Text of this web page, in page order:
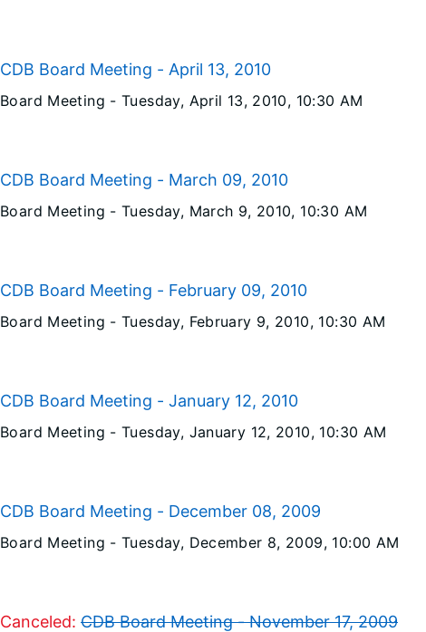
CDB Board Meeting - April 13, 2010
Board Meeting -Tuesday, April 13, 2010, 10:30 AM
CDB Board Meeting - March 09, 2010
Board Meeting -Tuesday, March 9, 2010, 10:30 AM
CDB Board Meeting - February 09, 2010
Board Meeting -Tuesday, February 9, 2010, 10:30 AM
CDB Board Meeting - January 12, 2010
Board Meeting -Tuesday, January 12, 2010, 10:30 AM
CDB Board Meeting - December 08, 2009
Board Meeting -Tuesday, December 8, 2009, 10:00 AM
Canceled: CDB Board Meeting - November 17, 2009